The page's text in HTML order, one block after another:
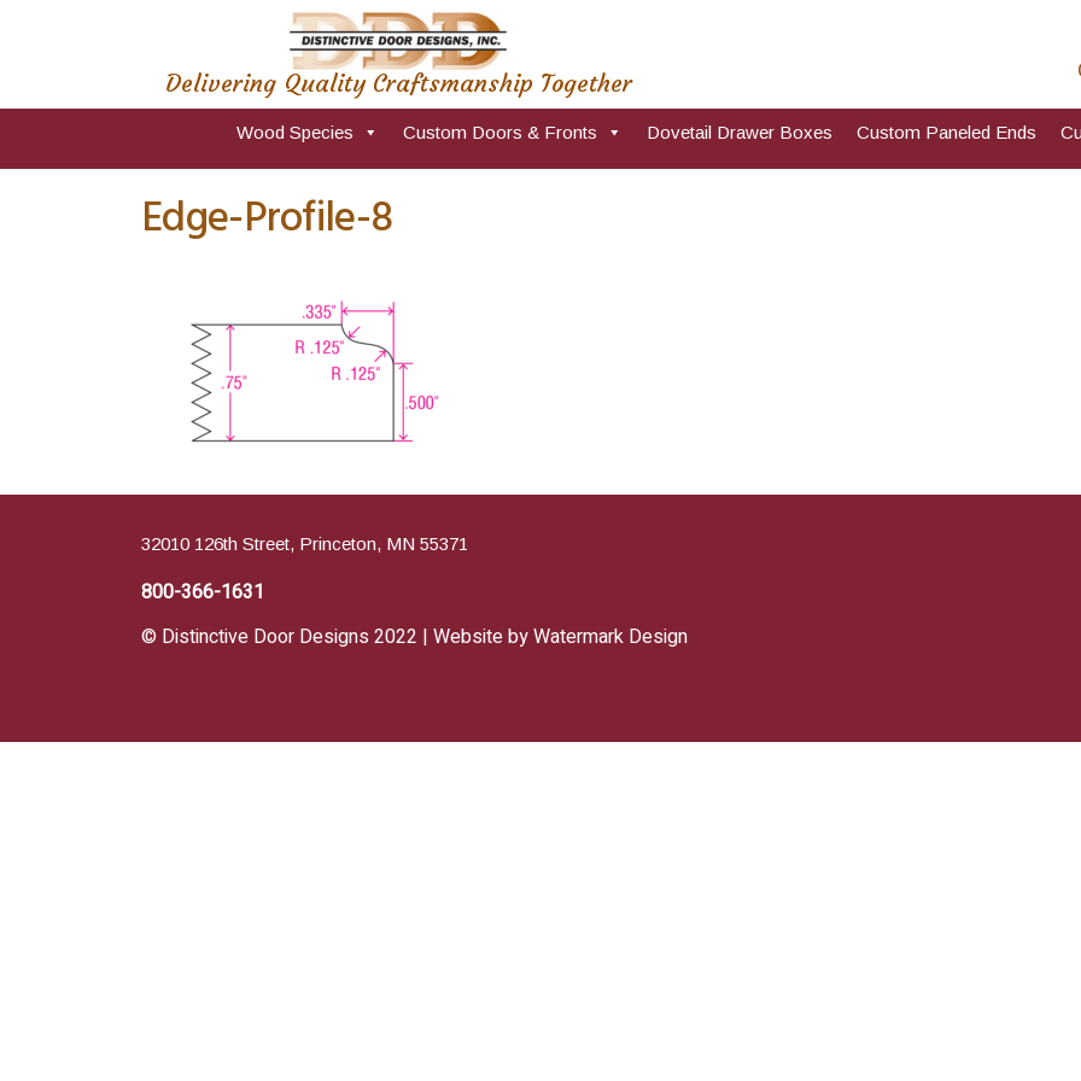
Delivering Quality Craftsmanship Together
Wood Species Custom Doors & Fronts Dovetail Drawer Boxes Custom Paneled Ends
Edge-Profile-8
32010 126th Street, Princeton, MN 55371
800-366-1631
© Distinctive Door Designs 2022 | Website byWatermark Design